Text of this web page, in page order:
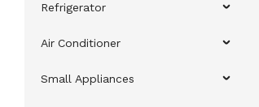
Refrigerator
Air Conditioner
Small Appliances